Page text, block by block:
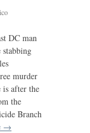
DC man
stabbing
murder
is after the
the
Branch
→